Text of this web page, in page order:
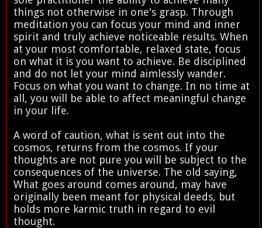
things not otherwise in one's grasp. Through
meditation you can focus your mind and inner
spirit and truly achieve noticeable results. When
at your most comfortable, relaxed state, focus
on what it is you want to achieve. Be disciplined
and do not let your mind aimlessly wander.
Focus on what you want to change. In no time at
all, you will be able to affect meaningful change
in your life.
A word of caution, what is sent out into the
cosmos, returns from the cosmos. If your
thoughts are not pure you will be subject to the
consequences of the universe. The old saying,
What goes around comes around, may have
originally been meant for physical deeds, but
holds more karmic truth in regard to evil
thought.